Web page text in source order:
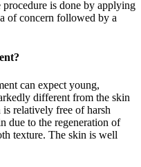
is done by applying
of concern followed by a
can expect young,
different from the skin
relatively free of harsh
due to the regeneration of
texture. The skin is well